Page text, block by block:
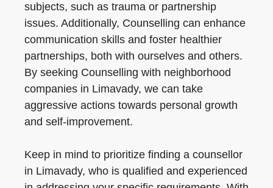
subjects, such as trauma or partnership
issues. Additionally, Counselling can enhance
communication skills and foster healthier
partnerships, both with ourselves and others.
By seeking Counselling with neighborhood
companies in Limavady, we can take
aggressive actions towards personal growth
and self-improvement.
Keep in mind to prioritize finding a counsellor
in Limavady, who is qualified and experienced